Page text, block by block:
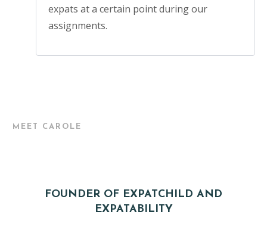
expats at a certain point during our
assignments.
MEET CAROLE
FOUNDER OF EXPATCHILD AND
EXPATABILITY